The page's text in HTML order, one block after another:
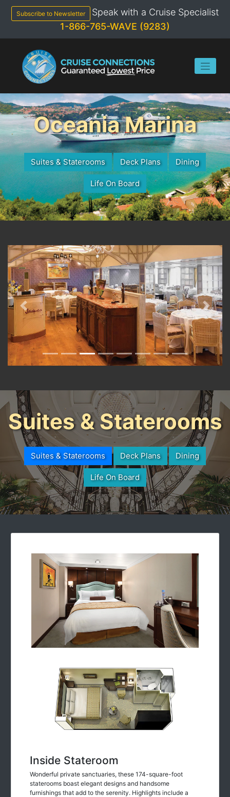
content
Subscribe to Newsletter
Speak with a Cruise Specialist
1-866-765-WAVE (9283)
Oceania Marina
Suites & Staterooms Deck Plans Dining
Life On Board
Previous Next
Suites & Staterooms
Suites & Staterooms Deck Plans Dining
Life On Board
Inside Stateroom
Wonderful private sanctuaries, these 174-square-foot
staterooms boast elegant designs and handsome
furnishings that add to the serenity. Highlights include a